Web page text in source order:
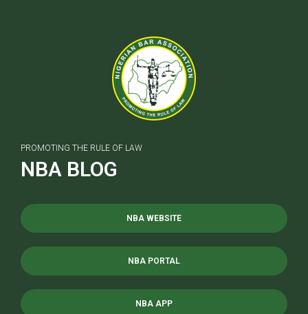
PROMOTING THE RULE OF LAW
NBA BLOG
NBA WEBSITE
NBA PORTAL
NBA APP